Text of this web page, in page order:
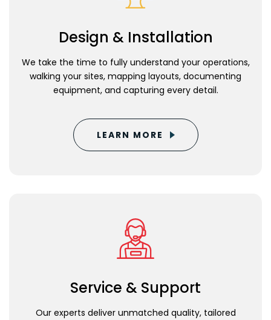
Design & Installation
We take the time to fully understand your operations,
walking your sites, mapping layouts, documenting
equipment, and capturing every detail.
LEARN MORE
Service & Support
Our experts deliver unmatched quality, tailored